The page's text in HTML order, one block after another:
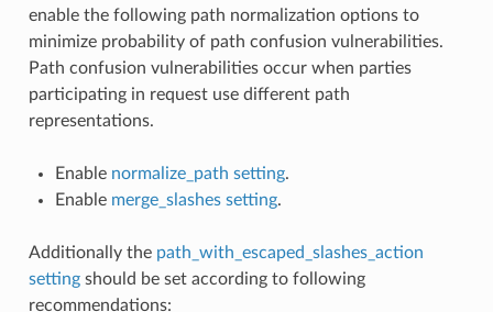
enable the following path normalization options to
minimize probability of path confusion vulnerabilities.
Path confusion vulnerabilities occur when parties
participating in request use different path
representations.
Enable normalize_path setting.
Enable merge_slashes setting.
Additionally the path_with_escaped_slashes_action
settingshould be set according to following
recommendations: